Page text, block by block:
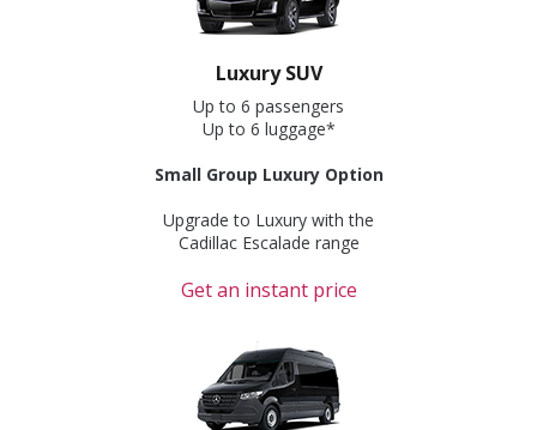
Luxury SUV
Up to 6 passengers
Up to 6 luggage*
Small Group Luxury Option
Upgrade to Luxury with the
Cadillac Escalade range
Get an instant price